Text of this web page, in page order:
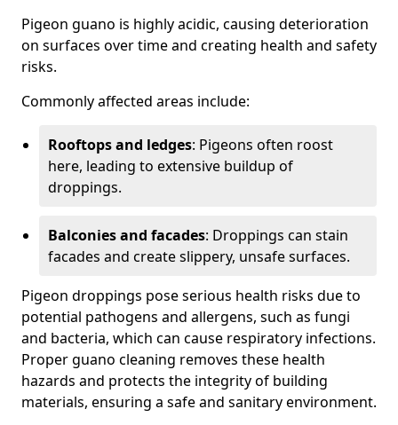
Pigeon guano is highly acidic, causing deterioration
on surfaces over time and creating health and safety
risks.
Commonly affected areas include:
Rooftops and ledges: Pigeons often roost
here, leading to extensive buildup of
droppings.
Balconies and facades: Droppings can stain
facades and create slippery, unsafe surfaces.
Pigeon droppings pose serious health risks due to
potential pathogens and allergens, such as fungi
and bacteria, which can cause respiratory infections.
Proper guano cleaning removes these health
hazards and protects the integrity of building
materials, ensuring a safe and sanitary environment.